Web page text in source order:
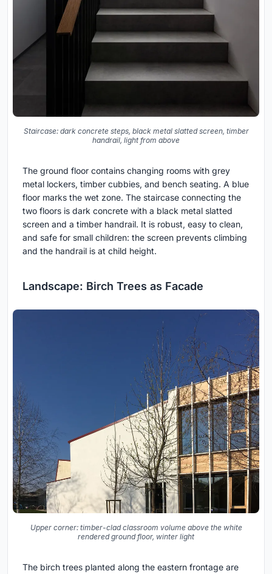
Staircase: dark concrete steps, black metal slatted screen, timber
handrail, light from above
The ground floor contains changing rooms with grey
metal lockers, timber cubbies, and bench seating. A blue
floor marks the wet zone. The staircase connecting the
two floors is dark concrete with a black metal slatted
screen and a timber handrail. It is robust, easy to clean,
and safe for small children: the screen prevents climbing
and the handrail is at child height.
Landscape: Birch Trees as Facade
Upper corner: timber-clad classroom volume above the white
rendered ground floor, winter light
The birch trees planted along the eastern frontage are